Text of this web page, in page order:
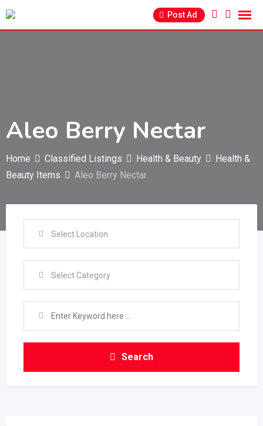
Skip
Post Ad
Aleo Berry Nectar
Home Classified Listings Health & Beauty
Health &
Beauty Items
Aleo Berry Nectar
Select Location
Select Category
Search